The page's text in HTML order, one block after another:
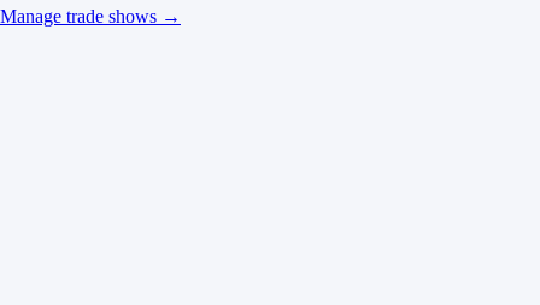
Manage trade shows →